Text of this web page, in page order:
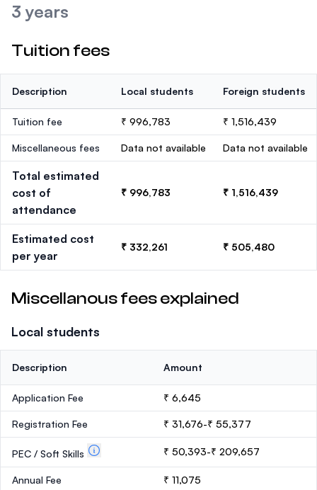
3 years
Tuition fees
Description Local students Foreign students
Tuition fee ₹ 996,783 ₹ 1,516,439
Miscellaneous fees Data not available Data not available
Total estimated
cost of
attendance
₹ 996,783 ₹ 1,516,439
Estimated cost
per year
₹ 332,261 ₹ 505,480
Miscellanous fees explained
Local students
Description Amount
Application Fee ₹ 6,645
Registration Fee ₹ 31,676-₹ 55,377
PEC / Soft Skills ₹ 50,393-₹ 209,657
Annual Fee ₹ 11,075